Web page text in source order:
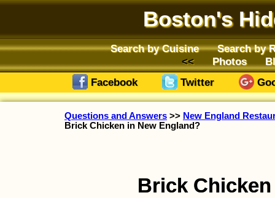
Boston's
Search by Cuisine
Search by
Photos
Facebook
Twitter
Questions and Answers >> New England
Brick Chicken in New England?
Brick